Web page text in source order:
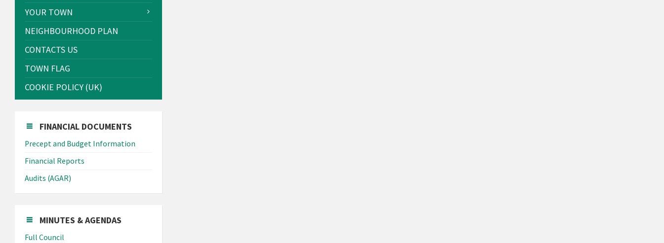
YOUR TOWN
NEIGHBOURHOOD PLAN
CONTACTS US
TOWN FLAG
COOKIE POLICY (UK)
FINANCIAL DOCUMENTS
Precept and Budget Information
Financial Reports
Audits (AGAR)
MINUTES & AGENDAS
Full Council